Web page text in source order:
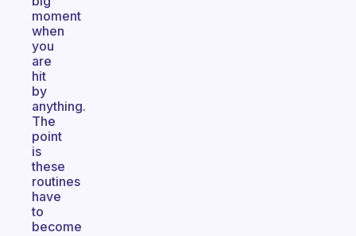
moment
when
you
are
hit
by
anything.
The
point
is
these
routines
have
to
become